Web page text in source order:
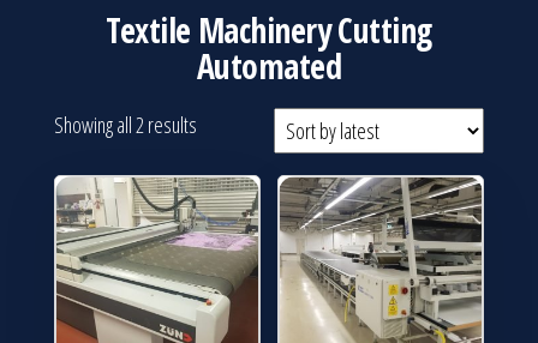
Textile Machinery Cutting
Automated
Showing all 2 results
latest